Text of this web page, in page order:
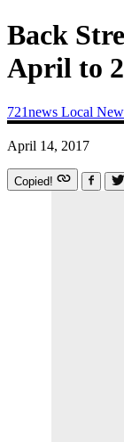
Back
April to
721news Local
April 14, 2017
Copied!